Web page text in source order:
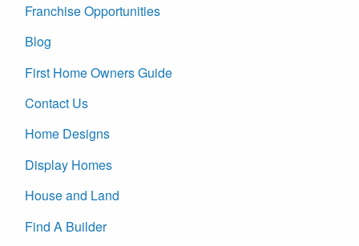
Franchise Opportunities
Blog
First Home Owners Guide
Contact Us
Home Designs
Display Homes
House and Land
Find A Builder